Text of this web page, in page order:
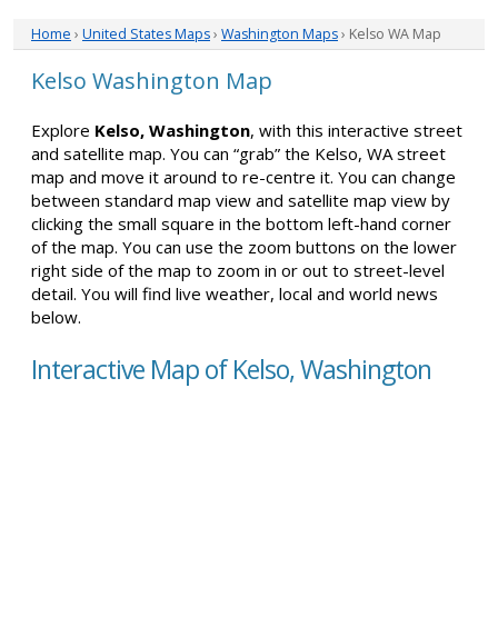
Home › United States Maps› Washington Maps› Kelso WA Map
Kelso Washington Map
Explore Kelso, Washington, with this interactive street
and satellite map. You can “grab” the Kelso, WA street
map and move it around to re-centre it. You can change
between standard map view and satellite map view by
clicking the small square in the bottom left-hand corner
of the map. You can use the zoom buttons on the lower
right side of the map to zoom in or out to street-level
detail. You will find live weather, local and world news
below.
Interactive Map of Kelso, Washington